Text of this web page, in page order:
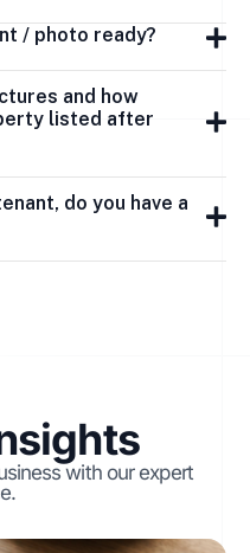
/ photo ready?
and how
listed after
do you have a
with our expert